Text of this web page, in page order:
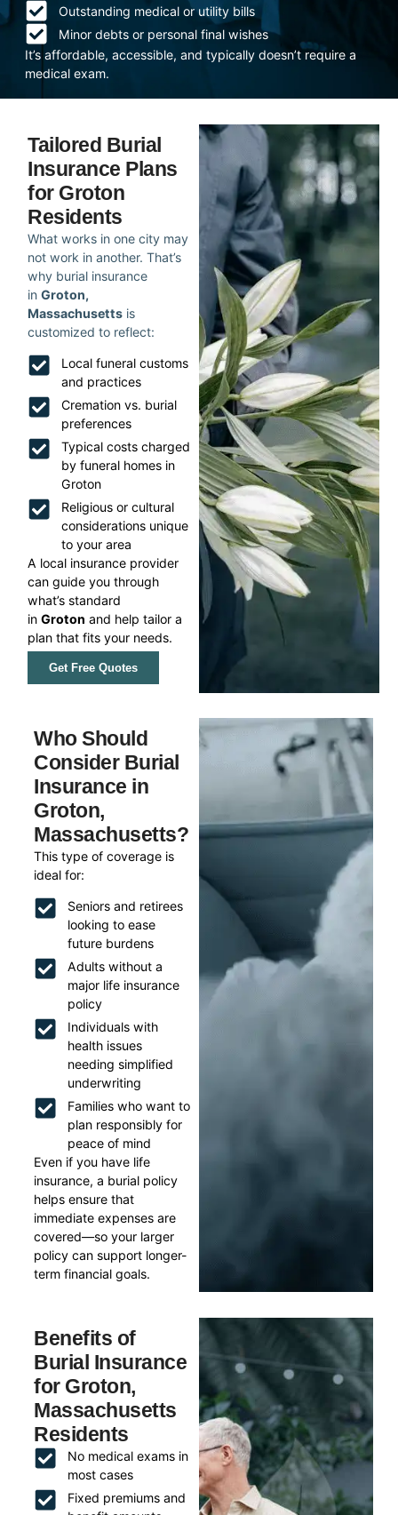
Outstanding medical or utility bills
Minor debts or personal final wishes
It’s affordable, accessible, and typically doesn’t require a
medical exam.
Tailored Burial
Insurance Plans
for Groton
Residents
What works in one city may
not work in another. That’s
why burial insurance
inGroton,
Massachusetts is
customized to reflect:
Local funeral customs
and practices
Cremation vs. burial
preferences
Typical costs charged
by funeral homes in
Groton
Religious or cultural
considerations unique
to your area
A local insurance provider
can guide you through
what’s standard
inGroton and help tailor a
plan that fits your needs.
Get Free Quotes
Who Should
Consider Burial
Insurance in
Groton,
Massachusetts?
This type of coverage is
ideal for:
Seniors and retirees
looking to ease
future burdens
Adults without a
major life insurance
policy
Individuals with
health issues
needing simplified
underwriting
Families who want to
plan responsibly for
peace of mind
Even if you have life
insurance, a burial policy
helps ensure that
immediate expenses are
covered—so your larger
policy can support longer-
term financial goals.
Benefits of
Burial Insurance
for Groton,
Massachusetts
Residents
No medical exams in
most cases
Fixed premiums and